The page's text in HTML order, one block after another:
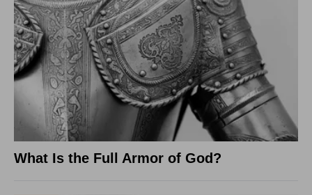
What Is the Full Armor of God?